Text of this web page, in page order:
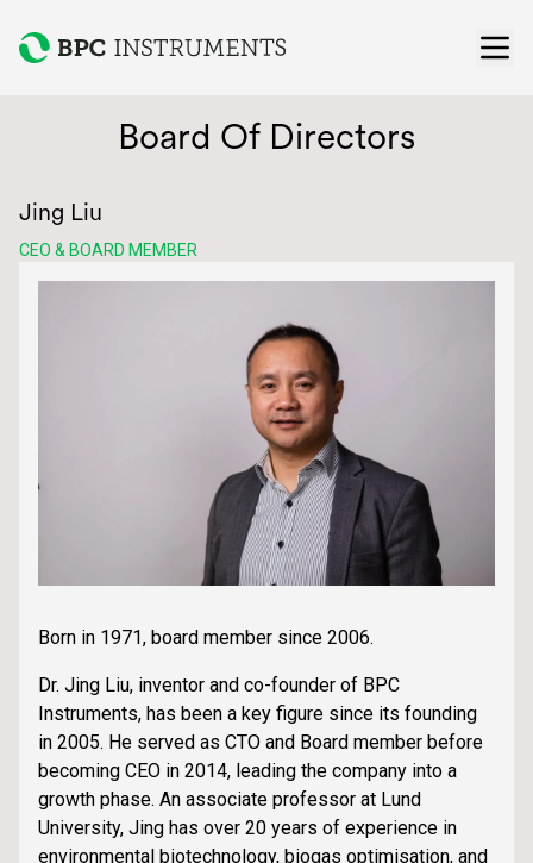
Board Of Directors
Jing Liu
CEO & BOARD MEMBER
Born in 1971, board member since 2006.
Dr. Jing Liu, inventor and co-founder of BPC
Instruments, has been a key figure since its founding
in 2005. He served as CTO and Board member before
becoming CEO in 2014, leading the company into a
growth phase. An associate professor at Lund
University, Jing has over 20 years of experience in
environmental biotechnology, biogas optimisation, and